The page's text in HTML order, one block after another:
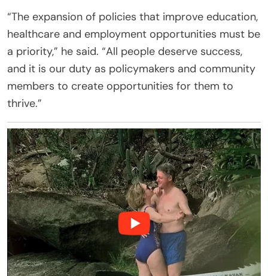
“The expansion of policies that improve education,
healthcare and employment opportunities must be
a priority,” he said. “All people deserve success,
and it is our duty as policymakers and community
members to create opportunities for them to
thrive.”